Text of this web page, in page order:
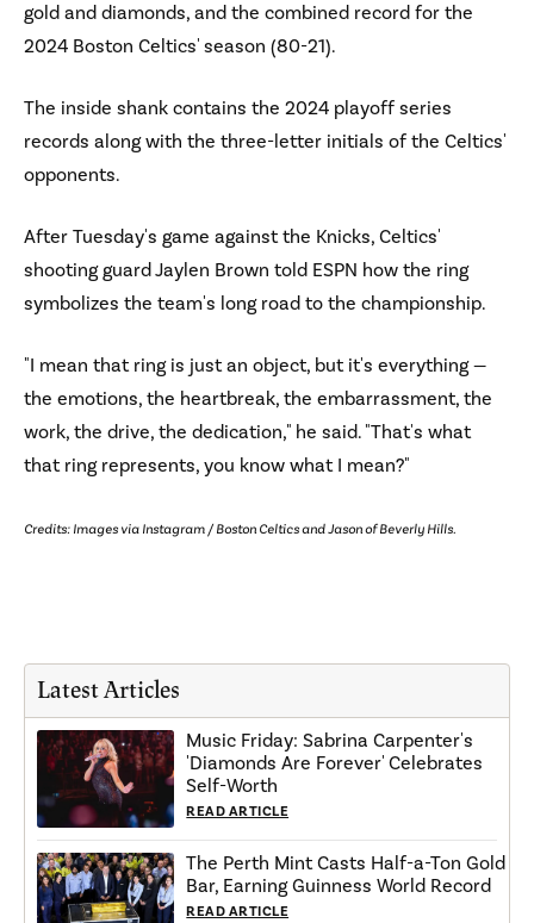
gold and diamonds, and the combined record for the
2024 Boston Celtics' season (80-21).
The inside shank contains the 2024 playoff series
records along with the three-letter initials of the Celtics'
opponents.
After Tuesday's game against the Knicks, Celtics'
shooting guard Jaylen Brown told ESPN how the ring
symbolizes the team's long road to the championship.
"I mean that ring is just an object, but it's everything —
the emotions, the heartbreak, the embarrassment, the
work, the drive, the dedication," he said. "That's what
that ring represents, you know what I mean?"
Credits: Images via Instagram / Boston Celtics and Jason of Beverly Hills.
Latest Articles
Music Friday: Sabrina Carpenter's
'Diamonds Are Forever' Celebrates
Self-Worth
READ ARTICLE
The Perth Mint Casts Half-a-Ton Gold
Bar, Earning Guinness World Record
READ ARTICLE